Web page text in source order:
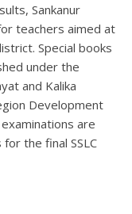
Sankanur
teachers aimed at
Special books
under the
and Kalika
Development
are
the final SSLC